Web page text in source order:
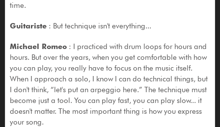
time.
Guitariste: But technique isn't everything...
Michael Romeo: I practiced with drum loops for hours and
hours. But over the years, when you get comfortable with how
you can play, you really have to focus on the music itself.
When I approach a solo, I know I can do technical things, but
I don't think, “let's put an arpeggio here.” The technique must
become just a tool. You can play fast, you can play slow... it
doesn't matter. The most important thing is how you express
your song.